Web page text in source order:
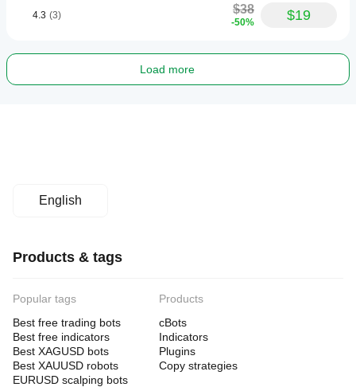
4.3 (3) $38
-50% $19
Load more
English
Products & tags
Popular tags
Best free trading bots
Best free indicators
Best XAGUSD bots
Best XAUUSD robots
EURUSD scalping bots
Products
cBots
Indicators
Plugins
Copy strategies